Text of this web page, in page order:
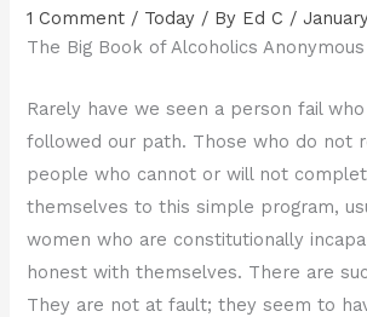
1 Comment / Today / By Ed C /
The Big Book of Alcoholics
Rarely have we seen a person fail
followed our path. Those who do not
people who cannot or will not
themselves to this simple program,
women who are constitutionally
honest with themselves. There are
They are not at fault; they seem to